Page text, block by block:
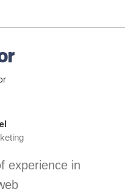
experience in